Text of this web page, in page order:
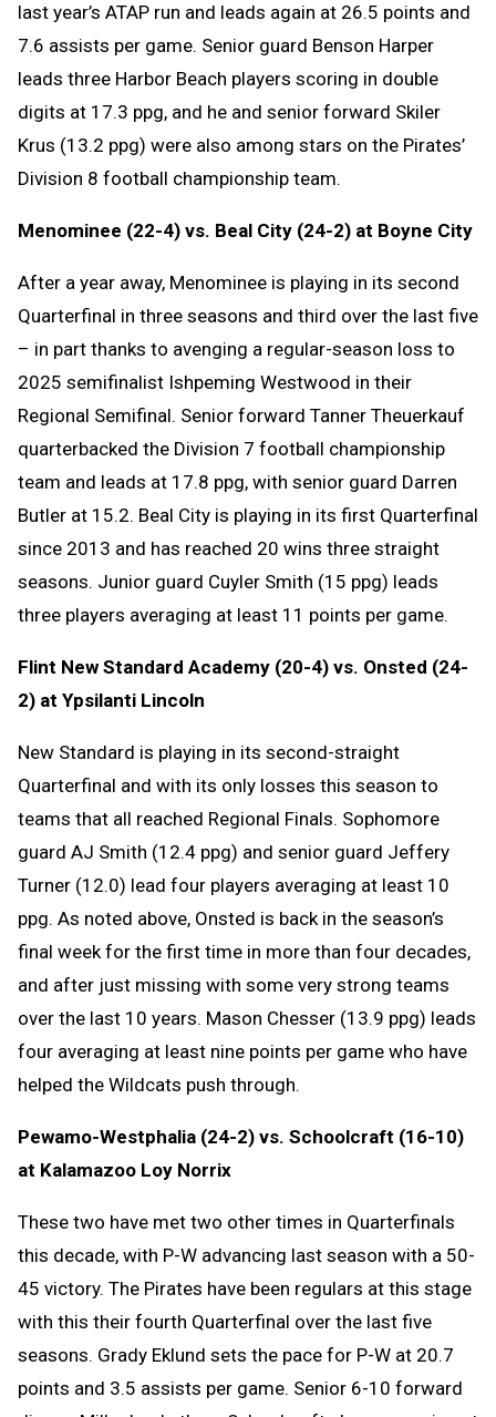
last year’s ATAP run and leads again at 26.5 points and
7.6 assists per game. Senior guard Benson Harper
leads three Harbor Beach players scoring in double
digits at 17.3 ppg, and he and senior forward Skiler
Krus (13.2 ppg) were also among stars on the Pirates’
Division 8 football championship team.
Menominee (22-4) vs. Beal City (24-2) at Boyne City
After a year away, Menominee is playing in its second
Quarterfinal in three seasons and third over the last five
– in part thanks to avenging a regular-season loss to
2025 semifinalist Ishpeming Westwood in their
Regional Semifinal. Senior forward Tanner Theuerkauf
quarterbacked the Division 7 football championship
team and leads at 17.8 ppg, with senior guard Darren
Butler at 15.2. Beal City is playing in its first Quarterfinal
since 2013 and has reached 20 wins three straight
seasons. Junior guard Cuyler Smith (15 ppg) leads
three players averaging at least 11 points per game.
Flint New Standard Academy (20-4) vs. Onsted (24-
2) at Ypsilanti Lincoln
New Standard is playing in its second-straight
Quarterfinal and with its only losses this season to
teams that all reached Regional Finals. Sophomore
guard AJ Smith (12.4 ppg) and senior guard Jeffery
Turner (12.0) lead four players averaging at least 10
ppg. As noted above, Onsted is back in the season’s
final week for the first time in more than four decades,
and after just missing with some very strong teams
over the last 10 years. Mason Chesser (13.9 ppg) leads
four averaging at least nine points per game who have
helped the Wildcats push through.
Pewamo-Westphalia (24-2) vs. Schoolcraft (16-10)
at Kalamazoo Loy Norrix
These two have met two other times in Quarterfinals
this decade, with P-W advancing last season with a 50-
45 victory. The Pirates have been regulars at this stage
with this their fourth Quarterfinal over the last five
seasons. Grady Eklund sets the pace for P-W at 20.7
points and 3.5 assists per game. Senior 6-10 forward